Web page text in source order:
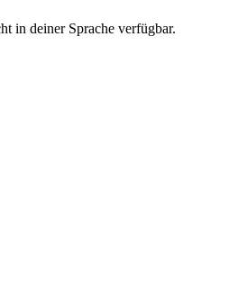
in deiner Sprache verfügbar.